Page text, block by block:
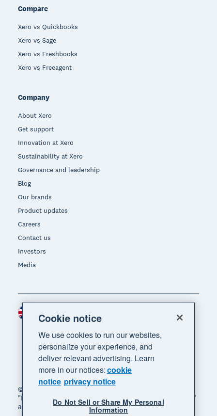
Compare
Xero vs Quickbooks
Xero vs Sage
Xero vs Freshbooks
Xero vs Freeagent
Company
About Xero
Get support
Innovation at Xero
Sustainability at Xero
Governance and leadership
Blog
Our brands
Product updates
Careers
Contact us
Investors
Media
© 2026 Xero Limited. All rights reserved. "Xero",
"Beautiful business" and "Your business supercharged"
are trademarks of Xero Limited.
Cookie notice
We use cookies to run our websites,
personalize your experience, and
deliver relevant advertising. Learn
more in our notices:cookie
notice privacy notice
Do Not Sell or Share My Personal
Information